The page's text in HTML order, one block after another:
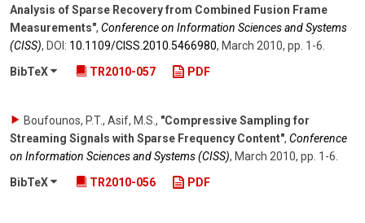
Analysis of Sparse Recovery from Combined Fusion Frame
Measurements", Conference on Information Sciences and Systems
(CISS), DOI: 10.1109/​CISS.2010.5466980, March 2010, pp. 1-6.
BibTeX
TR2010-057 PDF
Boufounos, P.T., Asif, M.S. , "Compressive Sampling for
Streaming Signals with Sparse Frequency Content", Conference
on Information Sciences and Systems (CISS), March 2010, pp. 1-6
BibTeX
TR2010-056 PDF